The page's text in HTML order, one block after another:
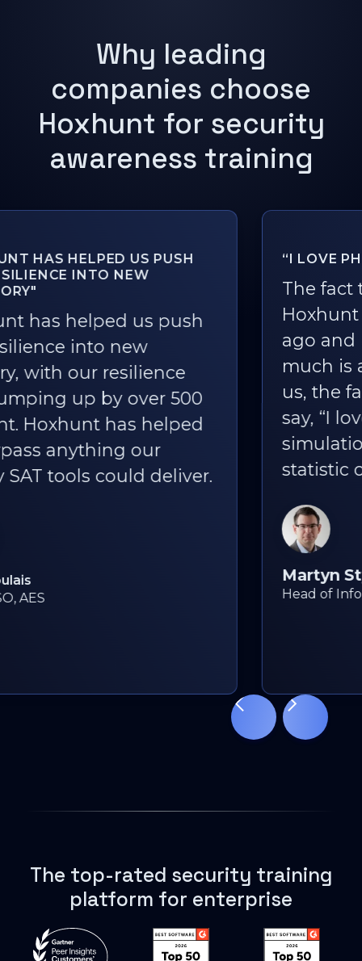
Why leading
companies choose
Hoxhunt for security
awareness training
“I LOVE PHISHING SIMULATIONS!”
Hoxhunt one and a half years
ago and it's still being used so
much is a great outcome. For
us, the fact that people still
say, “I love Hoxhunt phishing
simulations!” is the best
statistic of all.
Head of Information Security, Bird & Bird
The top-rated security training
platform for enterprise